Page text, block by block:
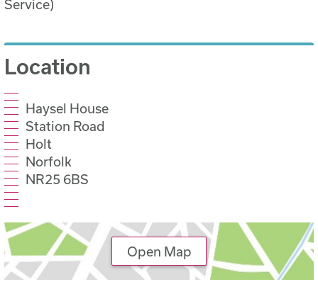
Location
Haysel House
Station Road
Holt
Norfolk
NR25 6BS
Open Map